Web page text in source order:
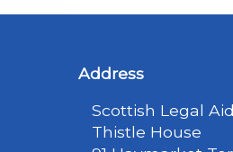
Address
Scottish Legal
Thistle House